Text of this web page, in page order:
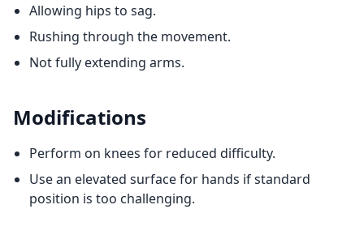
Allowing hips to sag.
Rushing through the movement.
Not fully extending arms.
Modifications
Perform on knees for reduced difficulty.
Use an elevated surface for hands if standard
position is too challenging.